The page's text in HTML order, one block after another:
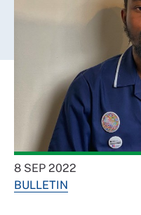
8 SEP 2022
BULLETIN